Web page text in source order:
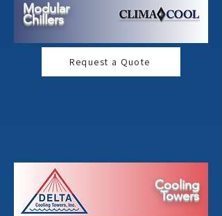
Request a Quote
Modular
Chillers
Cooling
Towers